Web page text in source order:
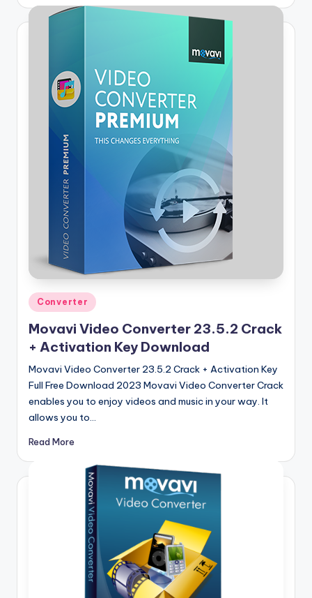
Posted
in
Converter
Movavi Video Converter 23.5.2 Crack
+ Activation Key Download
Movavi Video Converter 23.5.2 Crack + Activation Key
Full Free Download 2023 Movavi Video Converter Crack
enables you to enjoy videos and music in your way. It
allows you to…
Read More